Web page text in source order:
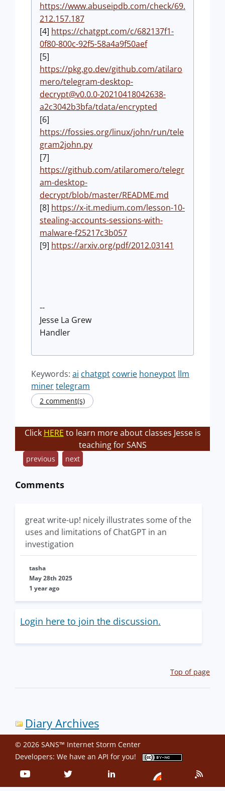
https://www.abuseipdb.com/check/69.
212.157.187
[4] https://chatgpt.com/c/682137f1-
0f80-800c-92f5-58a4a9f50aef
[5]
https://pkg.go.dev/github.com/atilaro
mero/telegram-desktop-
decrypt@v0.0.0-20210418042638-
a2c3042b3bfa/tdata/encrypted
[6]
https://fossies.org/linux/john/run/tele
gram2john.py
[7]
https://github.com/atilaromero/telegr
am-desktop-
decrypt/blob/master/README.md
[8] https://x-it.medium.com/lesson-10-
stealing-accounts-sessions-with-
malware-f25217c3b057
[9] https://arxiv.org/pdf/2012.03141
--
Jesse La Grew
Handler
Keywords: ai chatgpt cowrie honeypot llm
minertelegram
2 comment(s)
Click HERE to learn more about classes Jesse is
teaching for SANS
previous next
Comments
great write-up! nicely illustrates some of the
uses and limitations of ChatGPT in an
investigation
tasha
May 28th 2025
1 year ago
Login here to join the discussion.
Top of page
Diary Archives
© 2026 SANS™ Internet Storm Center
Developers: We have an API for you!